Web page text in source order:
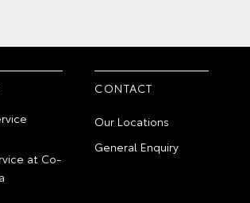
at Co-
CONTACT
Our Locations
General Enquiry